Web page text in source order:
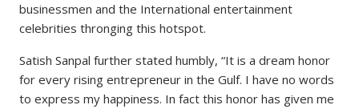
businessmen and the International entertainment
celebrities thronging this hotspot.
Satish Sanpal further stated humbly, “It is a dream honor
for every rising entrepreneur in the Gulf. I have no words
to express my happiness. In fact this honor has given me